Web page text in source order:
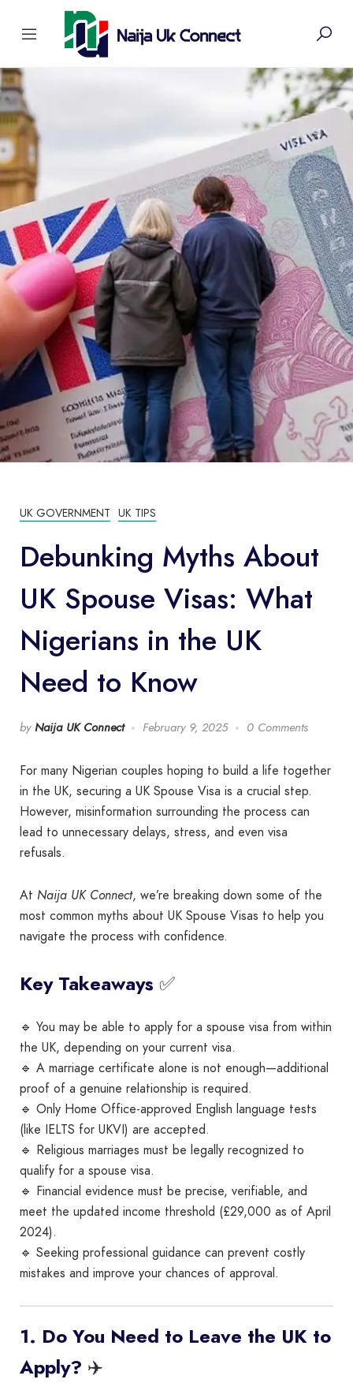
UK GOVERNMENT UK TIPS
Debunking Myths About
UK Spouse Visas: What
Nigerians in the UK
Need to Know
by Naija UK Connect February 9, 2025 0 Comments
For many Nigerian couples hoping to build a life together
in the UK, securing a UK Spouse Visa is a crucial step.
However, misinformation surrounding the process can
lead to unnecessary delays, stress, and even visa
refusals.
At Naija UK Connect, we’re breaking down some of the
most common myths about UK Spouse Visas to help you
navigate the process with confidence.
Key Takeaways ✅
🔹 You may be able to apply for a spouse visa from within
the UK, depending on your current visa.
🔹 A marriage certificate alone is not enough—additional
proof of a genuine relationship is required.
🔹 Only Home Office-approved English language tests
(like IELTS for UKVI) are accepted.
🔹 Religious marriages must be legally recognized to
qualify for a spouse visa.
🔹 Financial evidence must be precise, verifiable, and
meet the updated income threshold (£29,000 as of April
2024).
🔹 Seeking professional guidance can prevent costly
mistakes and improve your chances of approval.
1. Do You Need to Leave the UK to
Apply? ✈️